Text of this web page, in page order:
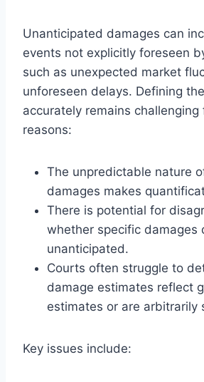
Unanticipated damages can
events not explicitly foreseen
such as unexpected market
unforeseen delays. Defining
accurately remains challenging
reasons:
The unpredictable nature
damages makes
There is potential for
whether specific damages
unanticipated.
Courts often struggle to
damage estimates reflect
estimates or are arbitrarily
Key issues include: